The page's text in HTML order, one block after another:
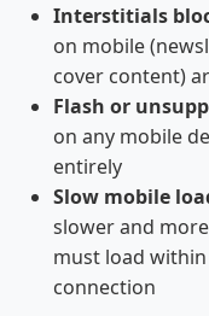
Interstitials
on mobile
cover content)
Flash or
on any mobile
entirely
Slow mobile
slower and
must load within
connection